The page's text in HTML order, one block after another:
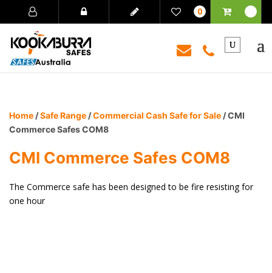
0
Home /Safe Range /Commercial Cash Safe for Sale / CMI
Commerce Safes COM8
CMI Commerce Safes COM8
The Commerce safe has been designed to be fire resisting for
one hour